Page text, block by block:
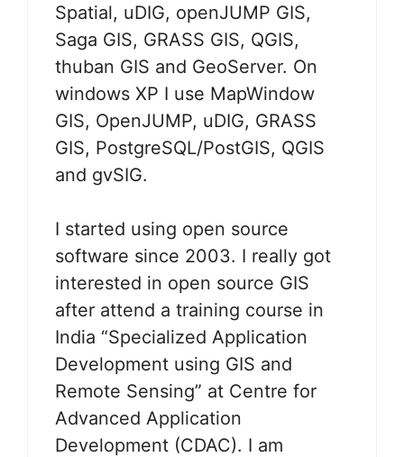
Spatial, uDIG, openJUMP GIS,
Saga GIS, GRASS GIS, QGIS,
thuban GIS and GeoServer. On
windows XP I use MapWindow
GIS, OpenJUMP, uDIG, GRASS
GIS, PostgreSQL/PostGIS, QGIS
and gvSIG.
I started using open source
software since 2003. I really got
interested in open source GIS
after attend a training course in
India “Specialized Application
Development using GIS and
Remote Sensing” at Centre for
Advanced Application
Development (CDAC). I am